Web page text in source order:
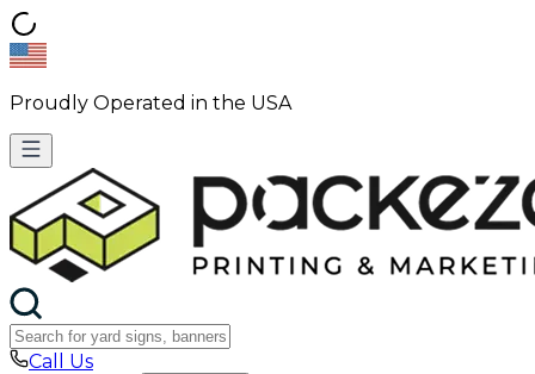
Proudly Operated in the USA
Call Us